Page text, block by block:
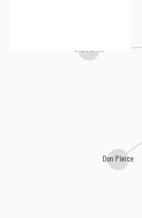
Don Pierce